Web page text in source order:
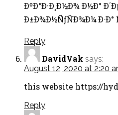
ÐºÐ°Ð·Ð¸Ð½Ð¾ Ð½Ð°
Ð±Ð¾Ð½ÑƒÑÐ¾Ð¼ Ð·Ð°
Reply
DavidVak says:
August 12, 2020 at 2:20
this website https://
Reply